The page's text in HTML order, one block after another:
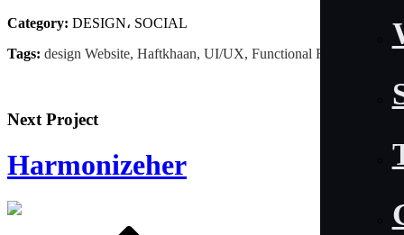
Category: DESIGN، SOCIAL
Tags: design Website, Haftkhaan, UI/UX, Functional Fitness
Next Project
Harmonizeher